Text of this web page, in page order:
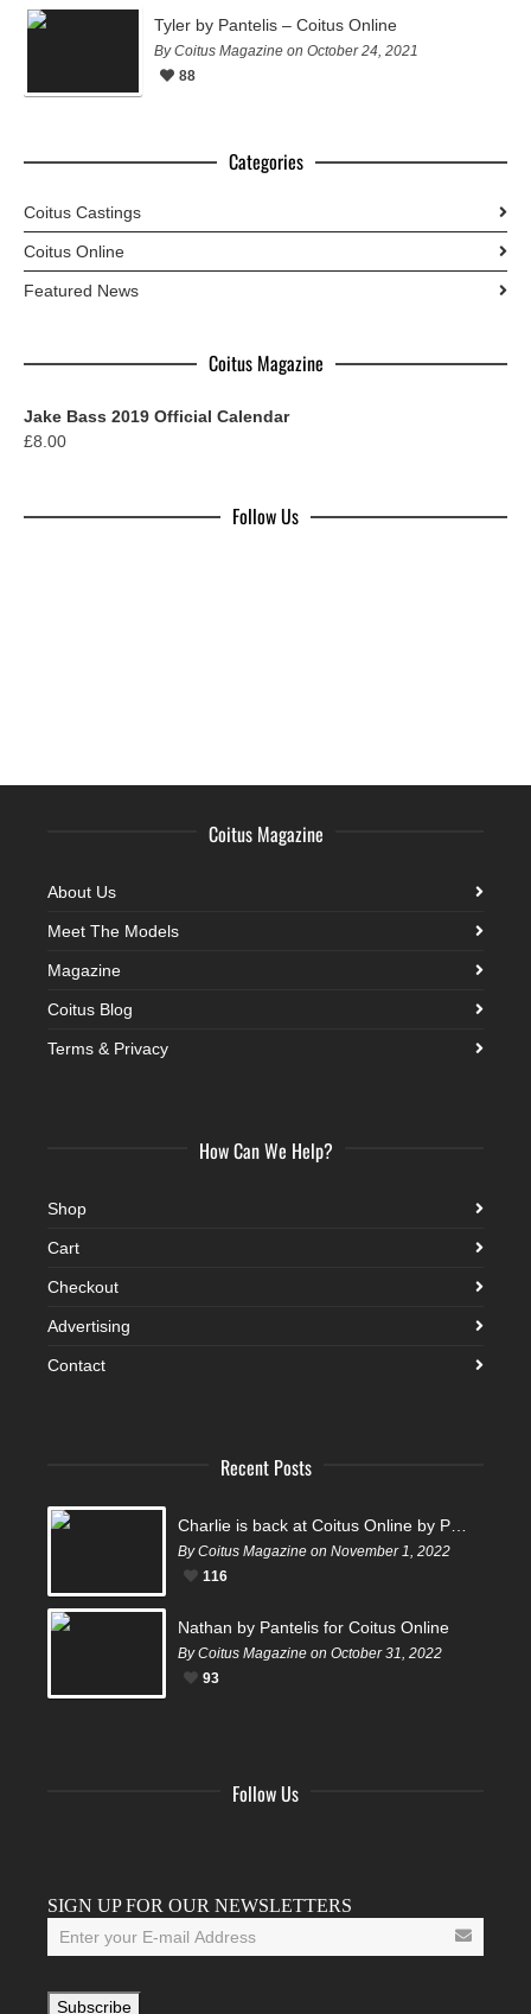
Tyler by Pantelis – Coitus Online
By Coitus Magazine on October 24, 2021
88
Categories
Coitus Castings
Coitus Online
Featured News
Coitus Magazine
Jake Bass 2019 Official Calendar
£8.00
Follow Us
Coitus Magazine
About Us
Meet The Models
Magazine
Coitus Blog
Terms & Privacy
How Can We Help?
Shop
Cart
Checkout
Advertising
Contact
Recent Posts
By Coitus Magazine on November 1, 2022
116
Nathan by Pantelis for Coitus Online
By Coitus Magazine on October 31, 2022
93
Follow Us
SIGN UP FOR OUR NEWSLETTERS